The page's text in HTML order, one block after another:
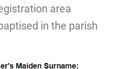
area
in the parish